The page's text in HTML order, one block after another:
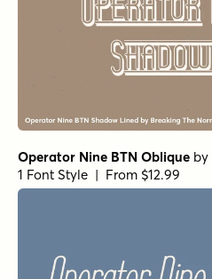
Operator Nine BTN Oblique by
1 Font Style | From $12.99